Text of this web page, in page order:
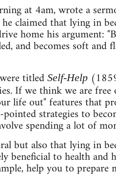
at 4am, wrote a
claimed that lying in
home his argument:
and becomes soft and
titled Self-Help
If we think we are
life out" features that
strategies to
spending a lot of
but also that lying in
beneficial to health and
help you to prepare